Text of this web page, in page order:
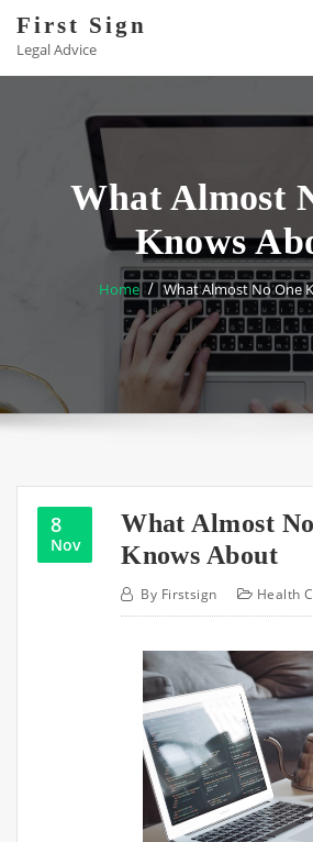
content
First Sign
Legal Advice
What Almost
Knows
Home What Almost No One
8
Nov
What Almost
Knows About
By Firstsign Health